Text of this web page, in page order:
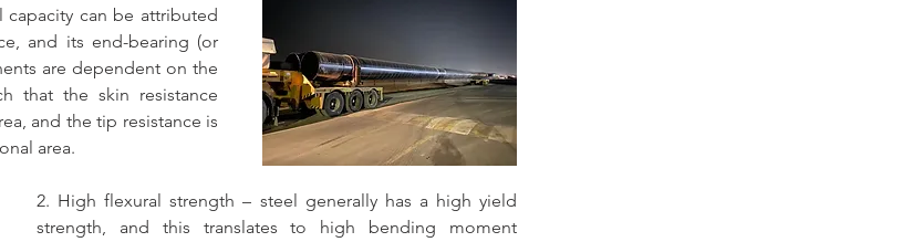
capacity can be attributed
and its end-bearing (or
are dependent on the
that the skin resistance
and the tip resistance is
area.
2. High flexural strength – steel generally has a high yield
strength, and this translates to high bending moment